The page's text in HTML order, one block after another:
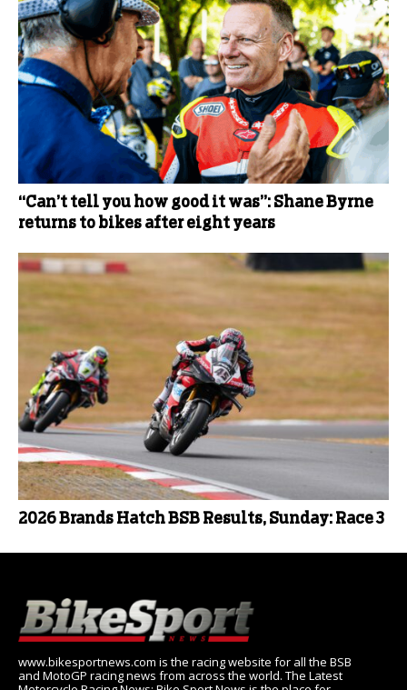
“Can’t tell you how good it was”: Shane Byrne
returns to bikes after eight years
2026 Brands Hatch BSB Results, Sunday: Race 3
www.bikesportnews.com is the racing website for all the BSB
and MotoGP racing news from across the world. The Latest